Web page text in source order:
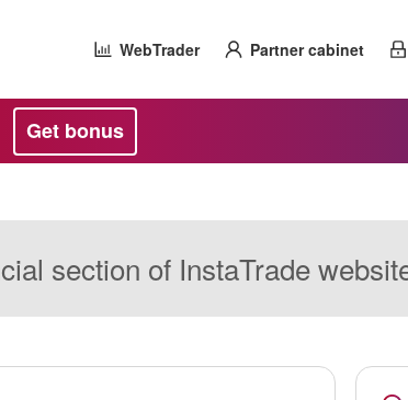
WebTrader Partner cabinet
Get bonus
section of InstaTrade